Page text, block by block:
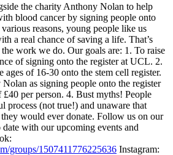
the charity Anthony Nolan to help
blood cancer by signing people onto
reasons, young people like us
a real chance of saving a life. That’s
work we do. Our goals are: 1. To raise
of signing onto the register at UCL. 2.
ages of 16-30 onto the stem cell register.
as signing people onto the register
per person. 4. Bust myths! People
process (not true!) and unaware that
they would ever donate. Follow us on our
with our upcoming events and
groups/1507411776225636 Instagram: